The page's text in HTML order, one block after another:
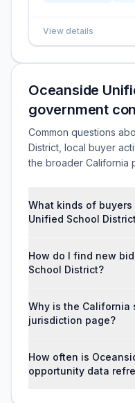
View details
Oceanside
government
Common questions
District, local buyer
the broader California
What kinds of
Unified School
How do I find new
School District?
Why is the California
jurisdiction page?
How often is
opportunity data